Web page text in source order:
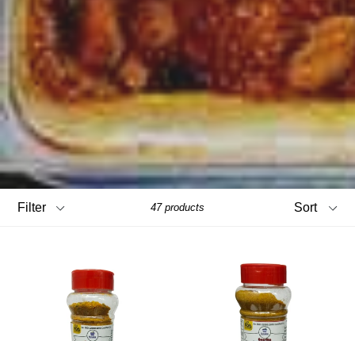
47 products